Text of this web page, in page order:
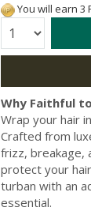
You will earn 3
Quantity:
Why Faithful
Wrap your hair
Crafted from
frizz, breakage,
protect your
turban with an
essential.